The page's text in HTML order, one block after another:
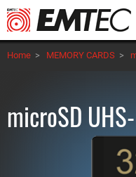
Skip
to
main
content
Home > MEMORY CARDS >
microSD